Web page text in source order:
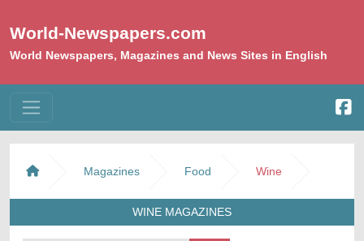
World-Newspapers.com
World Newspapers, Magazines and News Sites in English
Magazines Food Wine
WINE MAGAZINES